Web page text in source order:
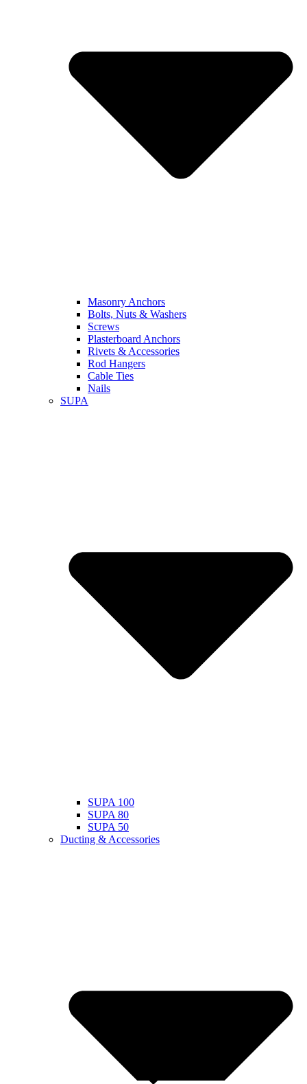
Masonry Anchors
Bolts, Nuts & Washers
Screws
Plasterboard Anchors
Rivets & Accessories
Rod Hangers
Cable Ties
Nails
SUPA
SUPA 100
SUPA 80
SUPA 50
Ducting & Accessories